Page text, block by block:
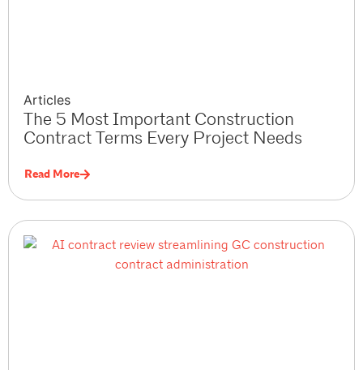
Articles
The 5 Most Important Construction
Contract Terms Every Project Needs
Read More